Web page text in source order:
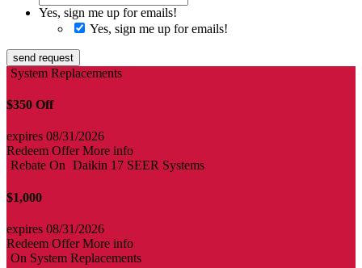
Yes, sign me up for emails!
Yes, sign me up for emails!
send request
System Replacements
$350 Off
expires 08/31/2026
Redeem OfferMore info
Rebate On Daikin 17 SEER Systems
$1,000
expires 08/31/2026
Redeem OfferMore info
On System Replacements